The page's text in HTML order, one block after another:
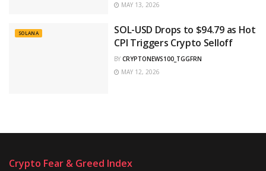
MAY 13, 2026
SOLANA
SOL-USD Drops to $94.79 as Hot
CPI Triggers Crypto Selloff
BY CRYPTONEWS100_TGGFRN
MAY 12, 2026
Crypto Fear & Greed Index